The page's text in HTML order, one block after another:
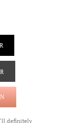
definitely